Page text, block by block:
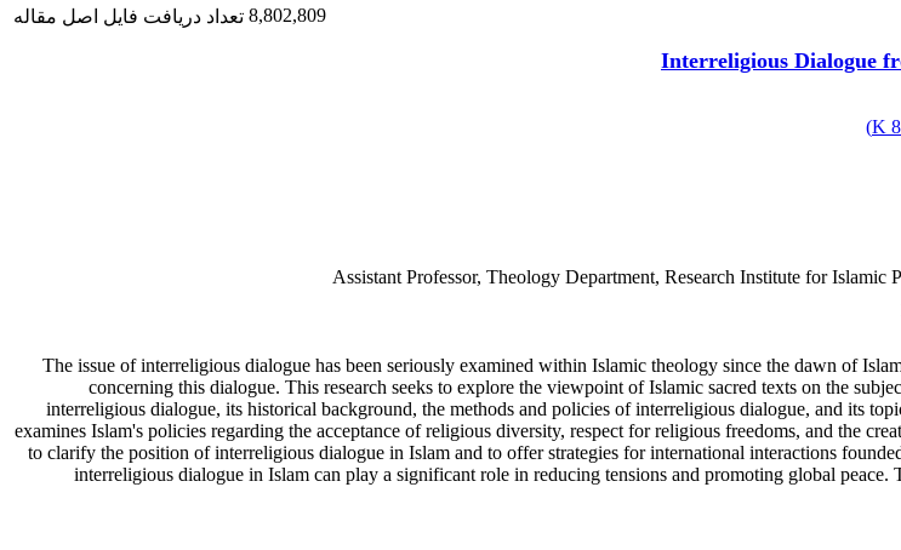
تعداد دریافت فایل اصل مقاله 8,802,809
Interreligious Dialogue
)
Assistant Professor, Theology Department, Research Institute for
The issue of interreligious dialogue has been seriously examined within Islamic theology since the dawn of
concerning this dialogue. This research seeks to explore the viewpoint of Islamic sacred texts on the
interreligious dialogue, its historical background, the methods and policies of interreligious dialogue, and its
examines Islam's policies regarding the acceptance of religious diversity, respect for religious freedoms, and the
to clarify the position of interreligious dialogue in Islam and to offer strategies for international interactions
interreligious dialogue in Islam can play a significant role in reducing tensions and promoting global